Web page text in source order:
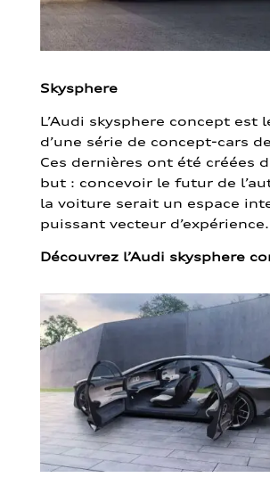
Skysphere
L’Audi skysphere concept est
d’une série de concept-cars
Ces dernières ont été créées
but : concevoir le futur de
la voiture serait un espace
puissant vecteur
Découvrez l’Audi skysphere